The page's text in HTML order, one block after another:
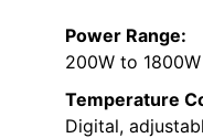
Power Range:
200W to 1800W
Temperature
Digital,